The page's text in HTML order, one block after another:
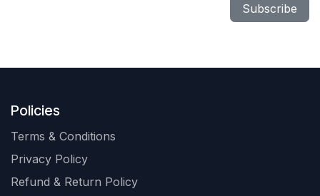
Subscribe
Policies
Terms & Conditions
Privacy Policy
Refund & Return Policy